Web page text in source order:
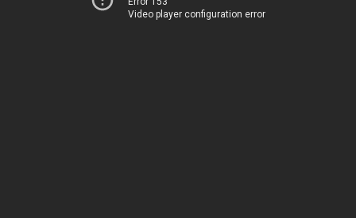
Video player configuration error